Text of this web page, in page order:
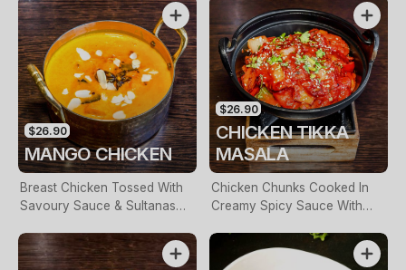
$26.90
MANGO CHICKEN
Breast Chicken Tossed With
Savoury Sauce & Sultanas
$26.90
CHICKEN TIKKA
MASALA
Chicken Chunks Cooked In
Creamy Spicy Sauce With